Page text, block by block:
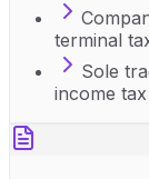
terminal
Sole
income